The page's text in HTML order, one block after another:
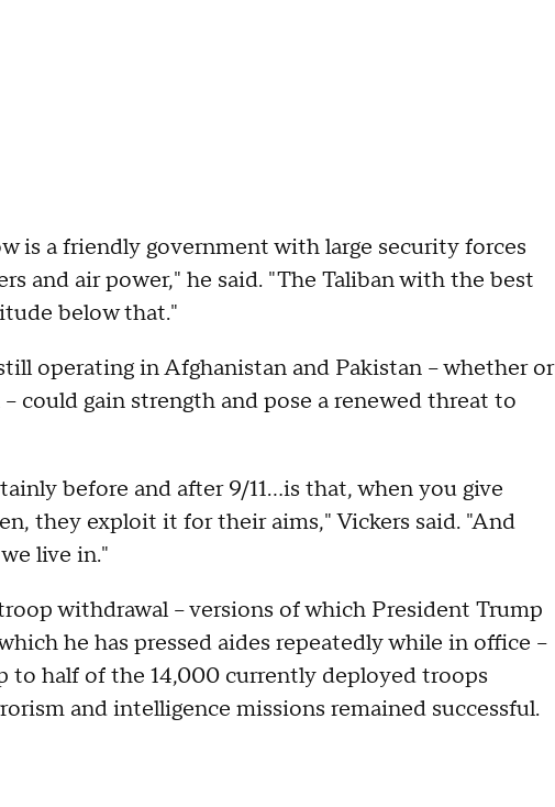
is a friendly government with large security forces
and air power," he said. "The Taliban with the best
below that."
operating in Afghanistan and Pakistan – whether or
could gain strength and pose a renewed threat to
before and after 9/11…is that, when you give
they exploit it for their aims," Vickers said. "And
live in."
withdrawal – versions of which President Trump
he has pressed aides repeatedly while in office –
to half of the 14,000 currently deployed troops
and intelligence missions remained successful.